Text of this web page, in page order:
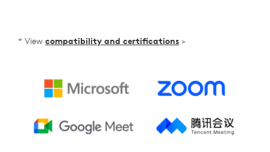
* View compatibility and certifications >